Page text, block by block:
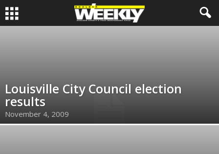
Louisville City Council election
results
November 4, 2009